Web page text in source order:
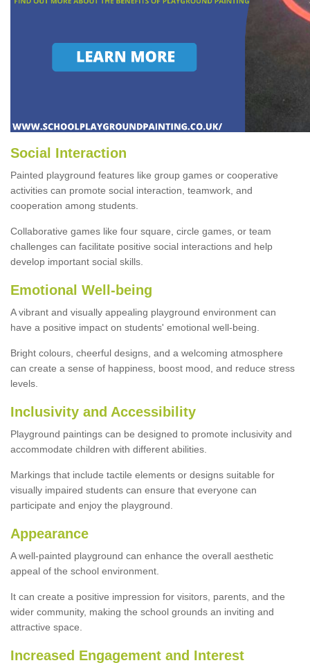
Social Interaction
Painted playground features like group games or cooperative
activities can promote social interaction, teamwork, and
cooperation among students.
Collaborative games like four square, circle games, or team
challenges can facilitate positive social interactions and help
develop important social skills.
Emotional Well-being
A vibrant and visually appealing playground environment can
have a positive impact on students' emotional well-being.
Bright colours, cheerful designs, and a welcoming atmosphere
can create a sense of happiness, boost mood, and reduce stress
levels.
Inclusivity and Accessibility
Playground paintings can be designed to promote inclusivity and
accommodate children with different abilities.
Markings that include tactile elements or designs suitable for
visually impaired students can ensure that everyone can
participate and enjoy the playground.
Appearance
A well-painted playground can enhance the overall aesthetic
appeal of the school environment.
It can create a positive impression for visitors, parents, and the
wider community, making the school grounds an inviting and
attractive space.
Increased Engagement and Interest